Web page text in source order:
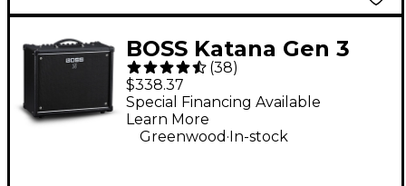
BOSS Katana Gen 3
50W 1x12 Guitar
Combo Amplifier -
Black
(38)
$338.37
Special Financing Available
Learn More
Greenwood .In-stock